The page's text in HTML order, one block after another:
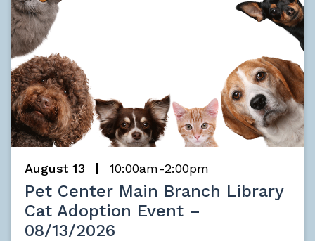
August 13 10:00am-2:00pm
Pet Center Main Branch Library
Cat Adoption Event –
08/13/2026